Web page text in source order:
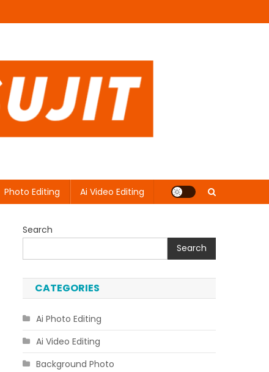
Photo Editing Ai Video Editing
Search
Search
CATEGORIES
Ai Photo Editing
Ai Video Editing
Background Photo